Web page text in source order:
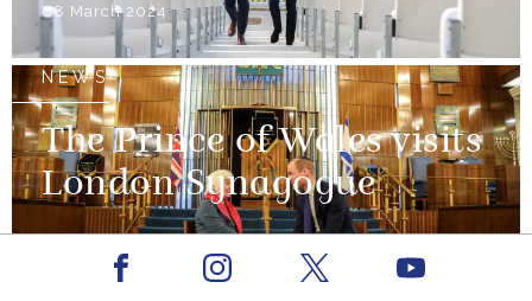
08 March 2024
NEWS
The Prince of Wales visits
London Synagogue
Facebook Youtube